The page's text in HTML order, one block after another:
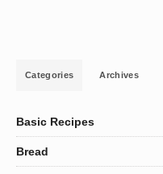
Categories Archives
Basic Recipes
Bread